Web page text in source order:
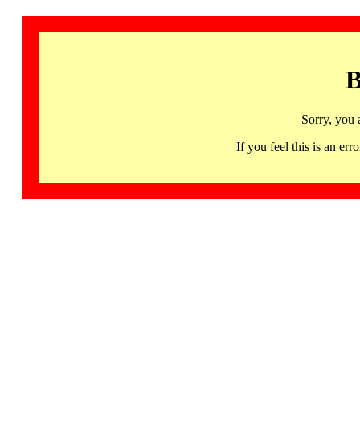
Sorry, you
If you feel this is an